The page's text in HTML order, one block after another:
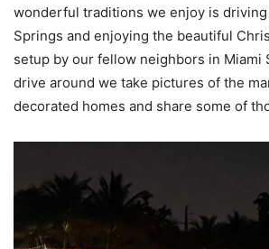
wonderful traditions we enjoy is driving
Springs and enjoying the beautiful
setup by our fellow neighbors in Miami
drive around we take pictures of the
decorated homes and share some of